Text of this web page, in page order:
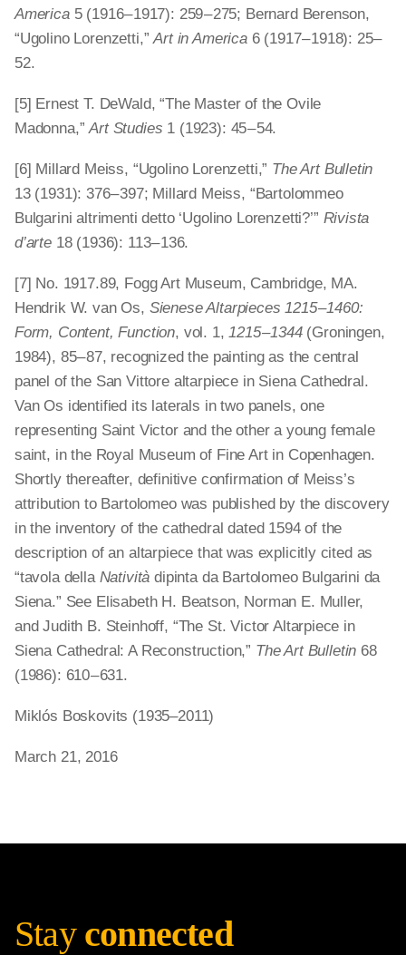
America5 (1916 – 1917): 259 – 275; Bernard Berenson,
“Ugolino Lorenzetti,”Art in America6 (1917 – 1918): 25 –
52.
[5] Ernest T. DeWald, “The Master of the Ovile
Madonna,”Art Studies 1 (1923): 45 – 54.
[6] Millard Meiss, “Ugolino Lorenzetti,” The Art Bulletin
13 (1931): 376 – 397; Millard Meiss, “Bartolommeo
Bulgarini altrimenti detto ‘Ugolino Lorenzetti?’” Rivista
d’arte18 (1936): 113 – 136.
[7] No. 1917.89, Fogg Art Museum, Cambridge, MA.
Hendrik W. van Os, Sienese Altarpieces 1215 – 1460:
Form, Content, Function, vol. 1, 1215 – 1344(Groningen,
1984), 85 – 87, recognized the painting as the central
panel of the San Vittore altarpiece in Siena Cathedral.
Van Os identified its laterals in two panels, one
representing Saint Victor and the other a young female
saint, in the Royal Museum of Fine Art in Copenhagen.
Shortly thereafter, definitive confirmation of Meiss’s
attribution to Bartolomeo was published by the discovery
in the inventory of the cathedral dated 1594 of the
description of an altarpiece that was explicitly cited as
“tavola della Natività dipinta da Bartolomeo Bulgarini da
Siena.” See Elisabeth H. Beatson, Norman E. Muller,
and Judith B. Steinhoff, “The St. Victor Altarpiece in
Siena Cathedral: A Reconstruction,” The Art Bulletin 68
(1986): 610 – 631.
Miklós Boskovits (1935–2011)
March 21, 2016
Stay connected